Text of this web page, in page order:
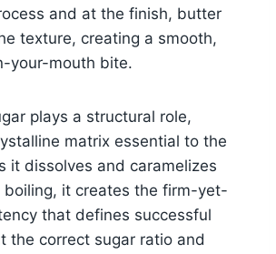
and at the finish, butter
texture, creating a smooth,
your-mouth bite.
plays a structural role,
matrix essential to the
it dissolves and caramelizes
boiling, it creates the firm-yet-
that defines successful
the correct sugar ratio and